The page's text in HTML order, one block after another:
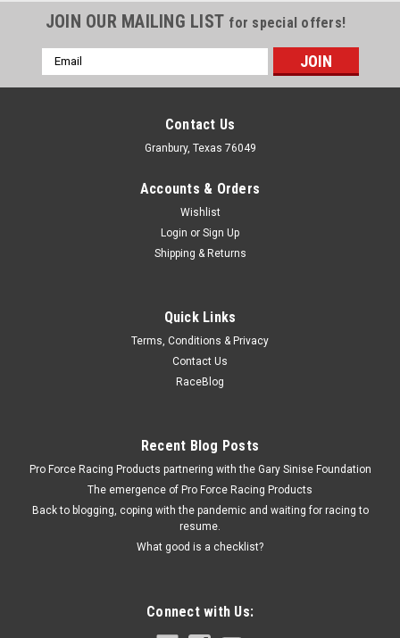
45 Degree Brushed Mandre l Bend 1.50in O.D.
Exhaust Bend - 45 Degree - Mandrel - 1.5 in Diameter - 1.5 in
Radius - 0.62 in Legs - Stainless - Natural - Each
ADD TO CART
COMPARE
JOIN OUR MAILING LIST for special offers!
Email
Address
Contact Us
Granbury, Texas 76049
Accounts & Orders
Wishlist
Login or Sign Up
Shipping & Returns
Quick Links
Terms, Conditions & Privacy
Contact Us
RaceBlog
Recent Blog Posts
Pro Force Racing Products partnering with the Gary Sinise Foundation
The emergence of Pro Force Racing Products
Back to blogging, coping with the pandemic and waiting for racing to
resume.
What good is a checklist?
Connect with Us: